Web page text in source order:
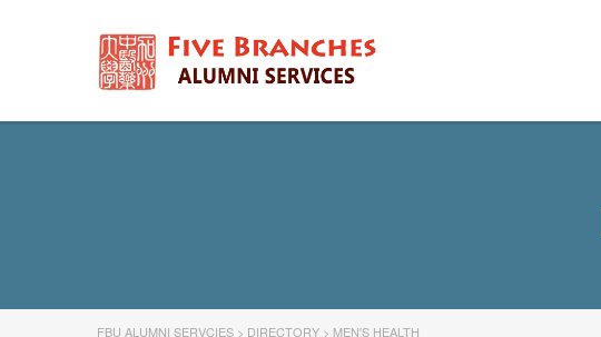
FBU ALUMNI SERVCIES > DIRECTORY > MEN'S HEALTH